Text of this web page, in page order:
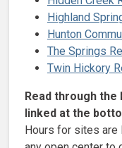
Highland
Hunton
The Springs
Twin Hickory
Read through the
linked at the
Hours for sites are